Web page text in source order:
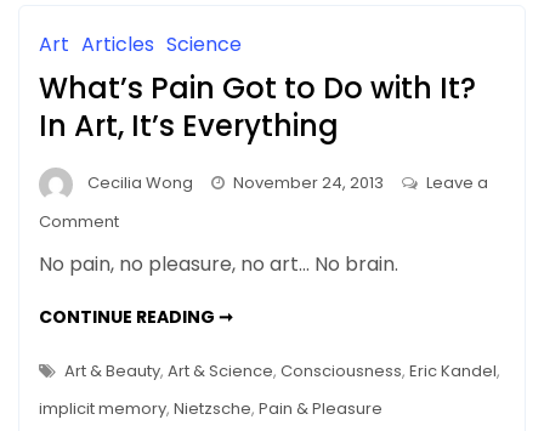
Art Articles Science
What’s Pain Got to Do with It?
In Art, It’s Everything
Cecilia Wong November 24, 2013
Leave a
Commenton
Pain
Got
Do
No pain, no pleasure, no art… No brain.
CONTINUE READING ➞WHAT’S
TO
DO
WITH
IT?
Art & Beauty, Art & Science, Consciousness, Eric Kandel,
implicit memory, Nietzsche, Pain & Pleasure